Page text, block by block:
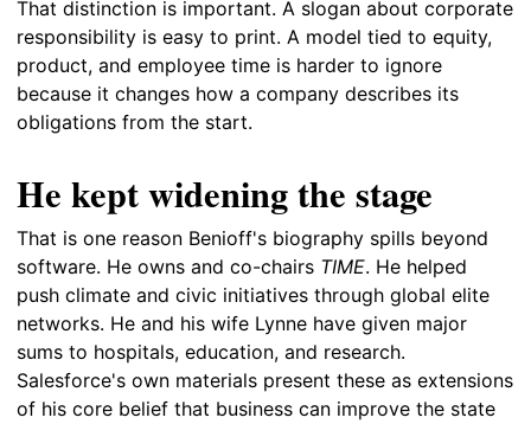
That distinction is important. A slogan about corporate
responsibility is easy to print. A model tied to equity,
product, and employee time is harder to ignore
because it changes how a company describes its
obligations from the start.
He kept widening the stage
That is one reason Benioff's biography spills beyond
software. He owns and co-chairs TIME. He helped
push climate and civic initiatives through global elite
networks. He and his wife Lynne have given major
sums to hospitals, education, and research.
Salesforce's own materials present these as extensions
of his core belief that business can improve the state